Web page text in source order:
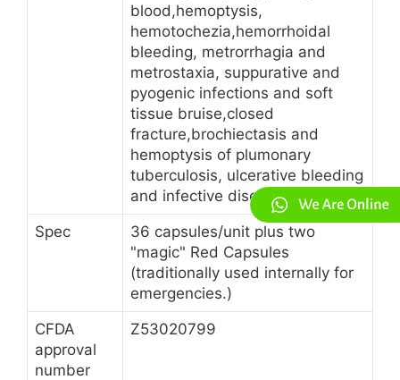
blood,hemoptysis,
hemotochezia,hemorrhoidal
bleeding, metrorrhagia and
metrostaxia, suppurative and
pyogenic infections and soft
tissue bruise,closed
fracture,brochiectasis and
hemoptysis of plumonary
tuberculosis, ulcerative bleeding
and infective diseases on skin.
Spec
36 capsules/unit plus two
"magic" Red Capsules
(traditionally used internally for
emergencies.)
CFDA
approval
number
Z53020799